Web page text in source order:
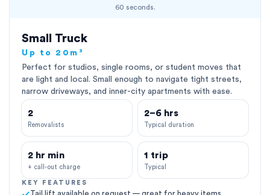
60 seconds.
Small Truck
Up to 20m³
Perfect for studios, single rooms, or student moves that
are light and local. Small enough to navigate tight streets,
narrow driveways, and inner-city apartments with ease.
2
Removalists
2–6 hrs
Typical duration
2 hr min
+ call-out charge
1 trip
Typical
KEY FEATURES